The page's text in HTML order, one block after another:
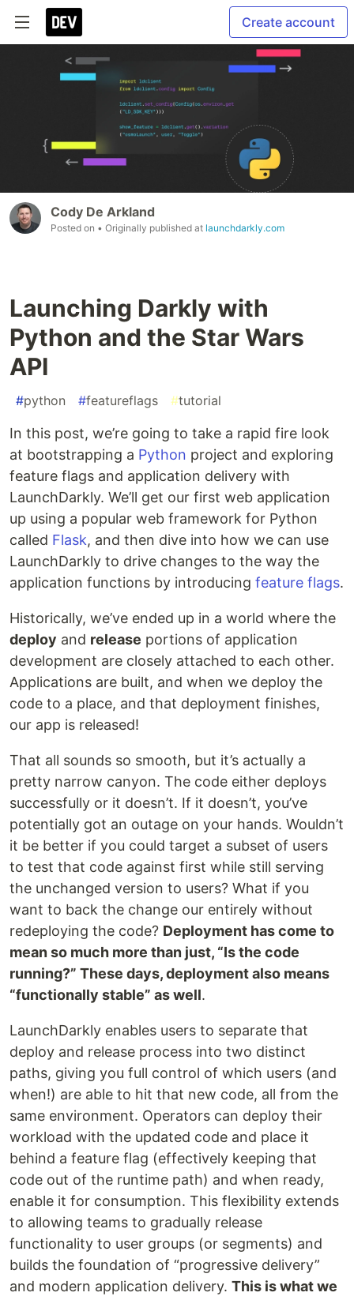
Create account
Cody De Arkland
Posted on • Originally published at launchdarkly.com
Launching Darkly with
Python and the Star Wars
API
#python #featureflags #tutorial
In this post, we’re going to take a rapid fire look
at bootstrapping a Python project and exploring
feature flags and application delivery with
LaunchDarkly. We’ll get our first web application
up using a popular web framework for Python
called Flask, and then dive into how we can use
LaunchDarkly to drive changes to the way the
application functions by introducing feature flags.
Historically, we’ve ended up in a world where the
deploy and release portions of application
development are closely attached to each other.
Applications are built, and when we deploy the
code to a place, and that deployment finishes,
our app is released!
That all sounds so smooth, but it’s actually a
pretty narrow canyon. The code either deploys
successfully or it doesn’t. If it doesn’t, you’ve
potentially got an outage on your hands. Wouldn’t
it be better if you could target a subset of users
to test that code against first while still serving
the unchanged version to users? What if you
want to back the change our entirely without
redeploying the code? Deployment has come to
mean so much more than just, “Is the code
running?” These days, deployment also means
“functionally stable” as well.
LaunchDarkly enables users to separate that
deploy and release process into two distinct
paths, giving you full control of which users (and
when!) are able to hit that new code, all from the
same environment. Operators can deploy their
workload with the updated code and place it
behind a feature flag (effectively keeping that
code out of the runtime path) and when ready,
enable it for consumption. This flexibility extends
to allowing teams to gradually release
functionality to user groups (or segments) and
builds the foundation of “progressive delivery”
and modern application delivery. This is what we